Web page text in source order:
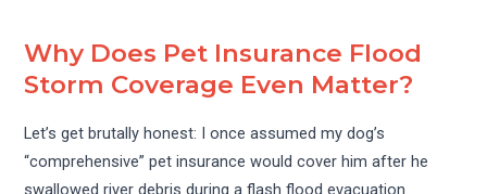
Why Does Pet Insurance Flood
Storm Coverage Even Matter?
Let’s get brutally honest: I once assumed my dog’s
“comprehensive” pet insurance would cover him after he
swallowed river debris during a flash flood evacuation.